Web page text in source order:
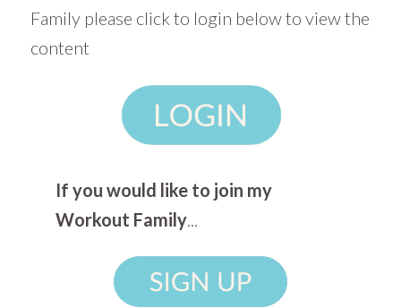
Family please click to login below to view the
content
If you would like to join my
Workout Family...